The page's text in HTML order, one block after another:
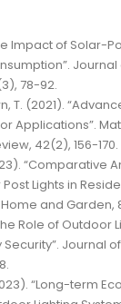
Impact of Solar-
78-92.
T. (2021).
Applications”.
42(2), 156-170.
“Comparative
Lights in
and Garden,
Role of Outdoor
Journal
“Long-term